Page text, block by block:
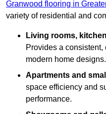
Granwood flooring in
variety of residential and
Living rooms,
Provides a
modern home designs.
Apartments and
space efficiency and
performance.